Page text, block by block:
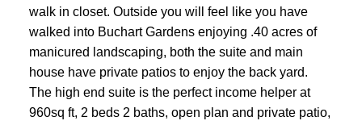
walk in closet. Outside you will feel like you have
walked into Buchart Gardens enjoying .40 acres of
manicured landscaping, both the suite and main
house have private patios to enjoy the back yard.
The high end suite is the perfect income helper at
960sq ft, 2 beds 2 baths, open plan and private patio,